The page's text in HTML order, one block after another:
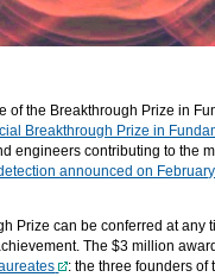
of the Breakthrough Prize in
Breakthrough Prize in
engineers contributing to the
announced on
Prize can be conferred at any
The $3 million
: the three founders of